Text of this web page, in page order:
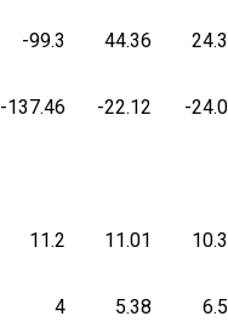
-99.3 44.36
-137.46 -22.12 -
11.2 11.01
4 5.38